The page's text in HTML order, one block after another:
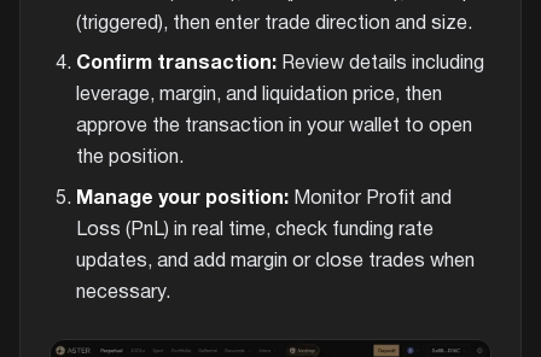
(triggered), then enter trade direction and size.
Confirm transaction:Review details including
leverage, margin, and liquidation price, then
approve the transaction in your wallet to open
the position.
Manage your position:Monitor Profit and
Loss (PnL) in real time, check funding rate
updates, and add margin or close trades when
necessary.